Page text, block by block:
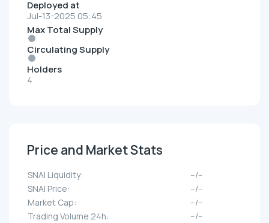
Deployed at
Jul-13-2025 05:45
Max Total Supply
Circulating Supply
Holders
4
Price and Market Stats
SNAI Liquidity:
--/--
SNAI Price:
--/--
Market Cap:
--/--
Trading Volume 24h:
--/--